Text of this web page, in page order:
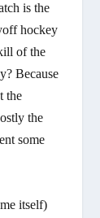
is the
hockey
of the
Because
the
the
some
itself)